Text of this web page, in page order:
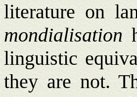
literature on
mondialisation
linguistic
they are not.